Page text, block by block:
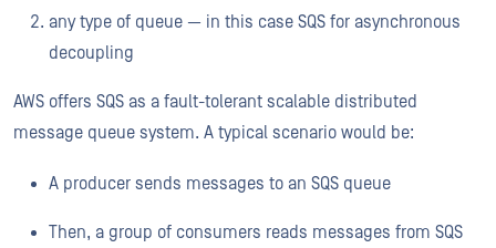
any type of queue — in this case SQS for asynchronous
decoupling
AWS offers SQS as a fault-tolerant scalable distributed
message queue system. A typical scenario would be:
A producer sends messages to an SQS queue
Then, a group of consumers reads messages from SQS